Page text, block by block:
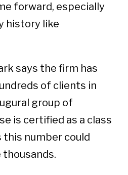
forward, especially
history like
says the firm has
of clients in
group of
is certified as a class
this number could